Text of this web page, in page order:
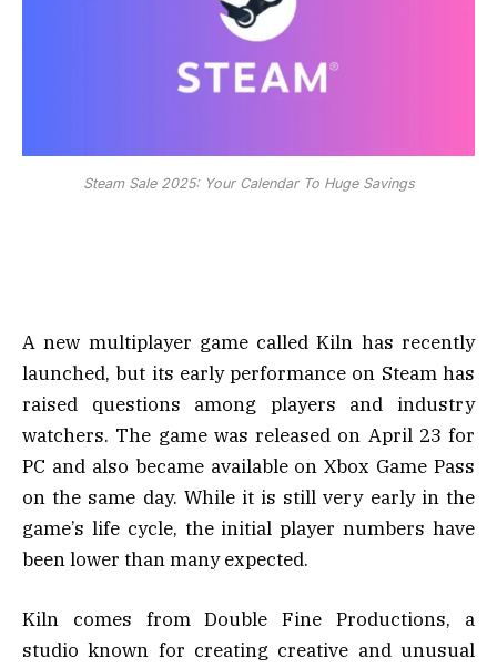
Steam Sale 2025: Your Calendar To Huge Savings
A new multiplayer game called Kiln has recently
launched, but its early performance on Steam has
raised questions among players and industry
watchers. The game was released on April 23 for
PC and also became available on Xbox Game Pass
on the same day. While it is still very early in the
game’s life cycle, the initial player numbers have
been lower than many expected.
Kiln comes from Double Fine Productions, a
studio known for creating creative and unusual